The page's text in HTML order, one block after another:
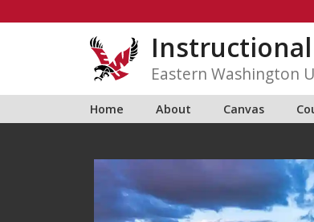
Instructional
Eastern Washington
Home About Canvas